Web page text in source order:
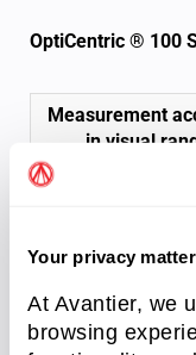
Your privacy
At Avantier, we
browsing
OptiCentric ® 100
Measurement
in visual
Minimum